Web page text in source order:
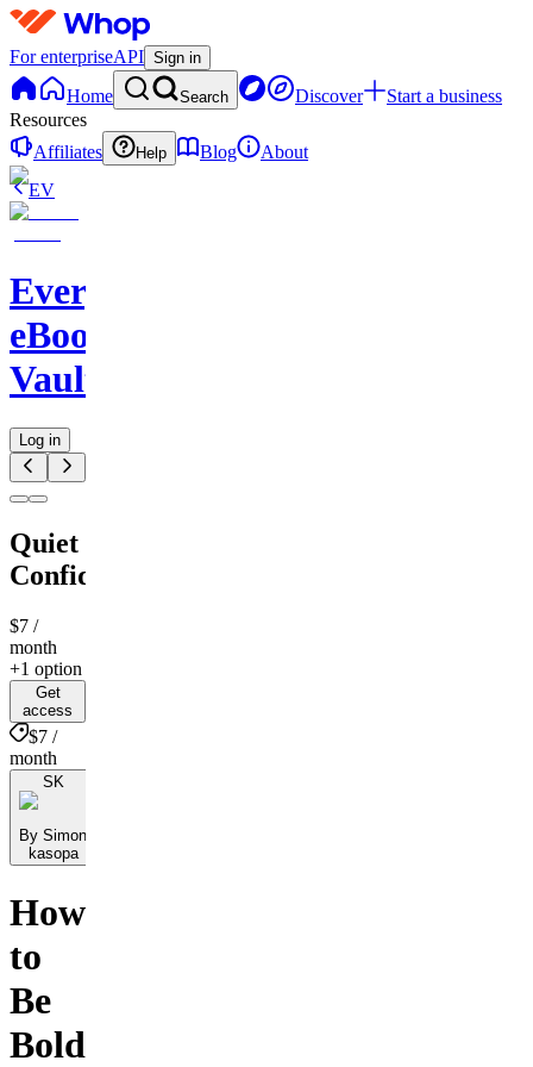
For enterpriseAPI Sign in
Home Search Discover
Start a business
Resources
Affiliates
Help Blog
About
EV
Evergreen
eBook
Vault
Log in
Quiet
Confidence
$7 /
month
+1 option
Get
access
$7 /
month
SK
By Simon
kasopa
How
to
Be
Bold